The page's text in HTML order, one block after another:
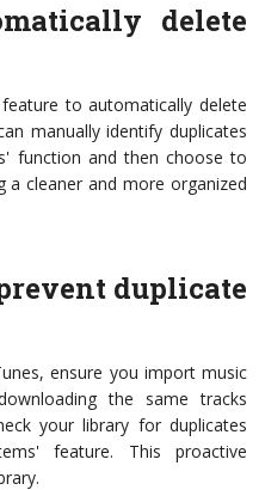
delete
to automatically delete
manually identify duplicates
function and then choose to
a cleaner and more organized
duplicate
ensure you import music
the same tracks
your library for duplicates
feature. This proactive